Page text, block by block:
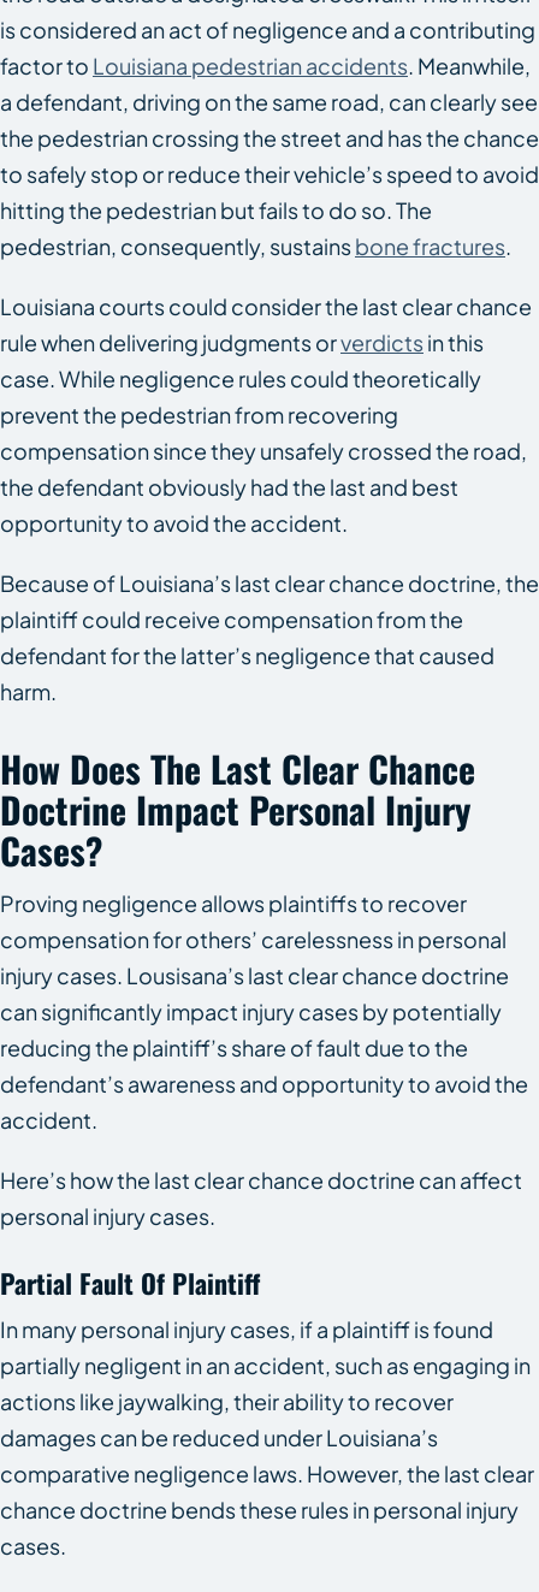
is considered an act of negligence and a contributing
factor to Louisiana pedestrian accidents. Meanwhile,
a defendant, driving on the same road, can clearly see
the pedestrian crossing the street and has the chance
to safely stop or reduce their vehicle’s speed to avoid
hitting the pedestrian but fails to do so. The
pedestrian, consequently, sustainsbone fractures.
Louisiana courts could consider the last clear chance
rule when delivering judgments orverdictsin this
case. While negligence rules could theoretically
prevent the pedestrian from recovering
compensation since they unsafely crossed the road,
the defendant obviously had the last and best
opportunity to avoid the accident.
Because of Louisiana’s last clear chance doctrine, the
plaintiff could receive compensation from the
defendant for the latter’s negligence that caused
harm.
How Does The Last Clear Chance
Doctrine Impact Personal Injury
Cases?
Proving negligence allows plaintiffs to recover
compensation for others’ carelessness in personal
injury cases. Lousisana’s last clear chance doctrine
can significantly impact injury cases by potentially
reducing the plaintiff’s share of fault due to the
defendant’s awareness and opportunity to avoid the
accident.
Here’s how the last clear chance doctrine can affect
personal injury cases.
Partial Fault Of Plaintiff
In many personal injury cases, if a plaintiff is found
partially negligent in an accident, such as engaging in
actions like jaywalking, their ability to recover
damages can be reduced under Louisiana’s
comparative negligence laws. However, the last clear
chance doctrine bends these rules in personal injury
cases.